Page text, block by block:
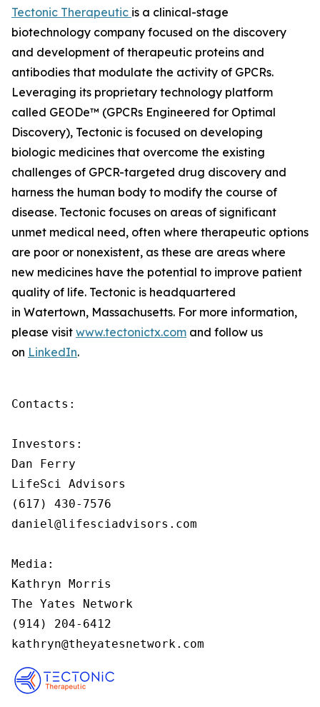
Tectonic Therapeutic is a clinical-stage
biotechnology company focused on the discovery
and development of therapeutic proteins and
antibodies that modulate the activity of GPCRs.
Leveraging its proprietary technology platform
called GEODe™ (GPCRs Engineered for Optimal
Discovery), Tectonic is focused on developing
biologic medicines that overcome the existing
challenges of GPCR-targeted drug discovery and
harness the human body to modify the course of
disease. Tectonic focuses on areas of significant
unmet medical need, often where therapeutic options
are poor or nonexistent, as these are areas where
new medicines have the potential to improve patient
quality of life. Tectonic is headquartered
in Watertown, Massachusetts. For more information,
please visit www.tectonictx.com and follow us
on LinkedIn.
Contacts:
Investors:
Dan Ferry
LifeSci Advisors
(617) 430-7576
daniel@lifesciadvisors.com
Media:
Kathryn Morris
The Yates Network
(914) 204-6412
kathryn@theyatesnetwork.com